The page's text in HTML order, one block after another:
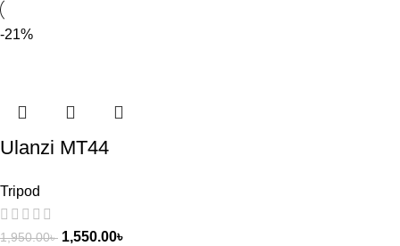
-21%
Ulanzi MT44
Tripod With 360° Ball
Head – Black Color
Tripod
1,950.00৳ 1,550.00৳